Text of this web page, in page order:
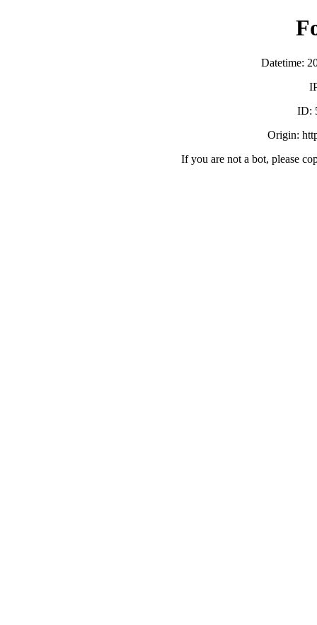
Datetime:
ID:
Origin:
If you are not a bot, please